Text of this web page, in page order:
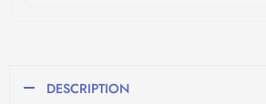
DESCRIPTION